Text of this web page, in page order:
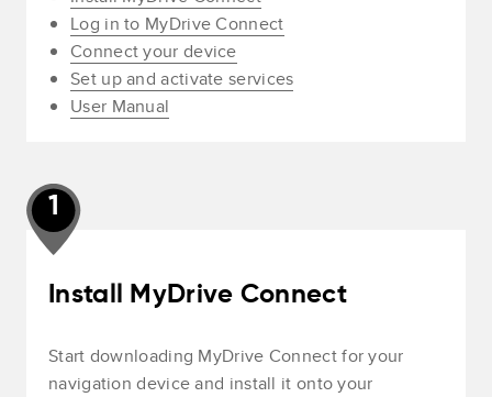
Log in to MyDrive Connect
Connect your device
Set up and activate services
User Manual
1
Install MyDrive Connect
Start downloading MyDrive Connect for your
navigation device and install it onto your